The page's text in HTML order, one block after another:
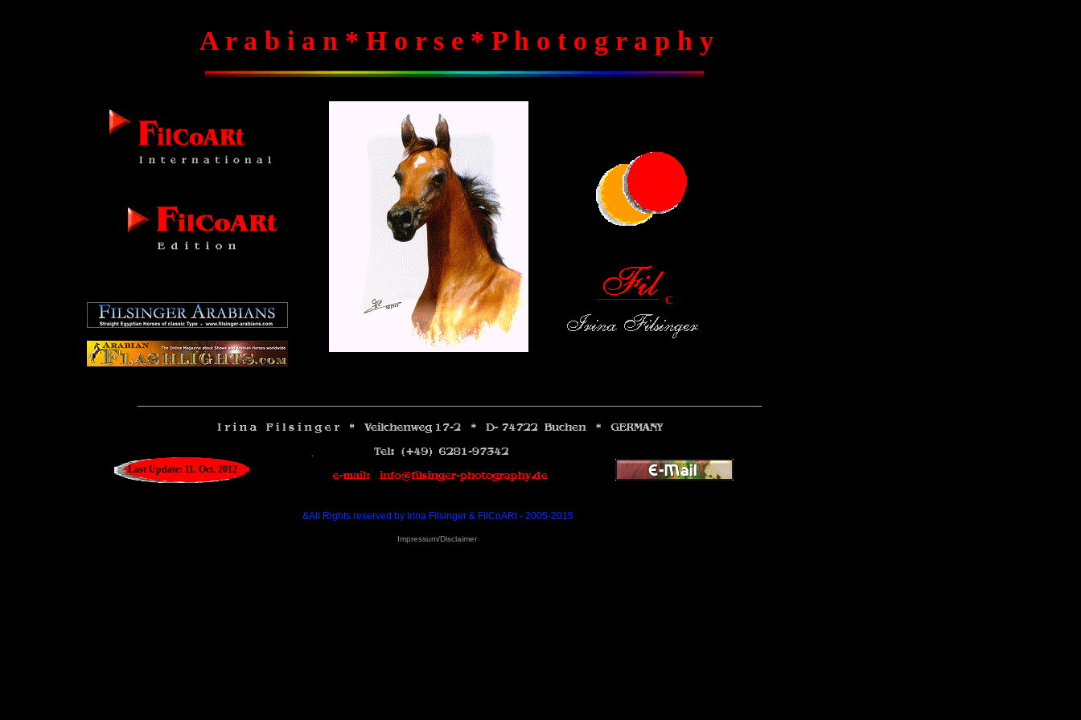
___________ C
A r a b i a n * H o r s e * P h o t o g r a p h y
&All Rights reserved by Irina Filsinger & FilCoARt - 2005-2015
Impressum/Disclaimer
Last Update: 11. Oct. 2012